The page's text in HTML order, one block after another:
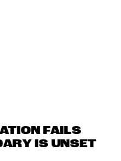
FAILS
IS UNSET